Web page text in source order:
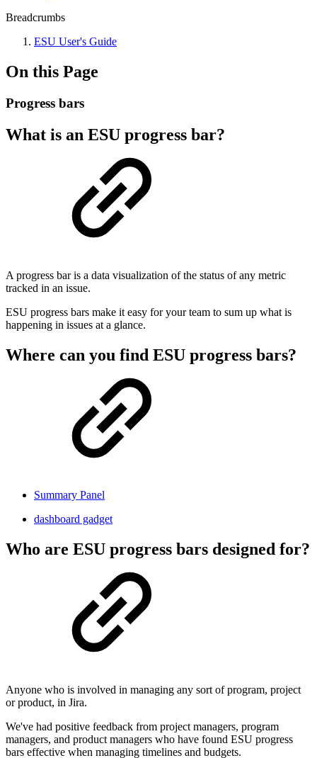
Breadcrumbs
ESU User's Guide
On this Page
Progress bars
What is an ESU progress bar?
A progress bar is a data visualization of the status of any metric
tracked in an issue.
ESU progress bars make it easy for your team to sum up what is
happening in issues at a glance.
Where can you find ESU progress bars?
Summary Panel
dashboard gadget
Who are ESU progress bars designed for?
Anyone who is involved in managing any sort of program, project
or product, in Jira.
We've had positive feedback from project managers, program
managers, and product managers who have found ESU progress
bars effective when managing timelines and budgets.